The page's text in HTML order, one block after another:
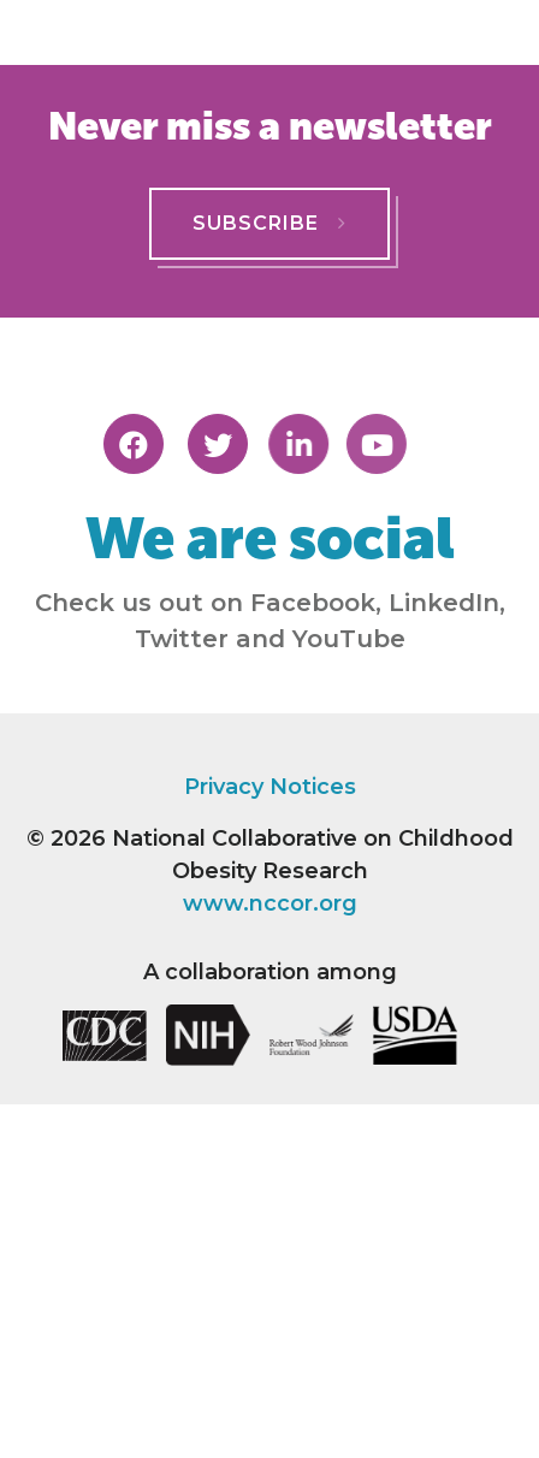
Never miss a newsletter
SUBSCRIBE
We are social
Check us out on Facebook, LinkedIn,
Twitter and YouTube
Privacy Notices
© 2026 National Collaborative on Childhood
Obesity Research
www.nccor.org
A collaboration among